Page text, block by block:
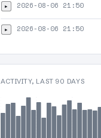
▸ 2026-08-06 21:50
▸ 2026-08-06 21:50
ACTIVITY, LAST 90 DAYS